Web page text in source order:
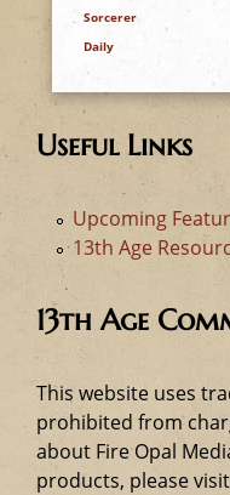
Sorcerer
Daily
Useful Links
Upcoming
13th Age
13th Age
This website uses
prohibited from
about Fire Opal
products, please visit